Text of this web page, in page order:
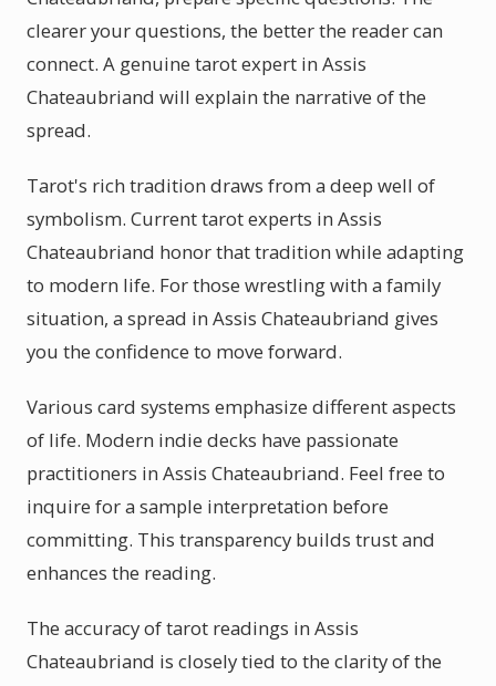
clearer your questions, the better the reader can
connect. A genuine tarot expert in Assis
Chateaubriand will explain the narrative of the
spread.
Tarot's rich tradition draws from a deep well of
symbolism. Current tarot experts in Assis
Chateaubriand honor that tradition while adapting
to modern life. For those wrestling with a family
situation, a spread in Assis Chateaubriand gives
you the confidence to move forward.
Various card systems emphasize different aspects
of life. Modern indie decks have passionate
practitioners in Assis Chateaubriand. Feel free to
inquire for a sample interpretation before
committing. This transparency builds trust and
enhances the reading.
The accuracy of tarot readings in Assis
Chateaubriand is closely tied to the clarity of the